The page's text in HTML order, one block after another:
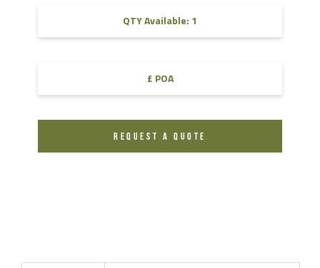
QTY Available: 1
£ POA
REQUEST A QUOTE